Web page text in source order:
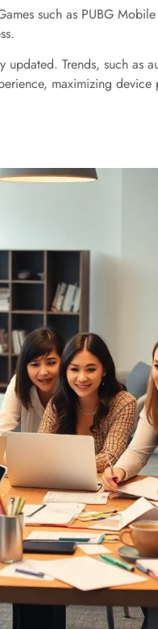
such as PUBG
Trends, such
maximizing